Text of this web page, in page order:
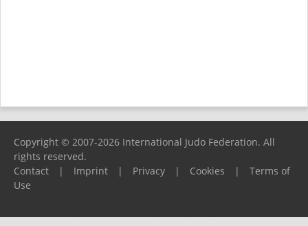
Copyright © 2007-2026 International Judo Federation. All
rights reserved.
Contact
| Imprint | Privacy | Cookies |
Terms of
Use